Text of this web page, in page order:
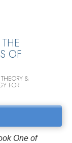
OF
&
FOR
One of